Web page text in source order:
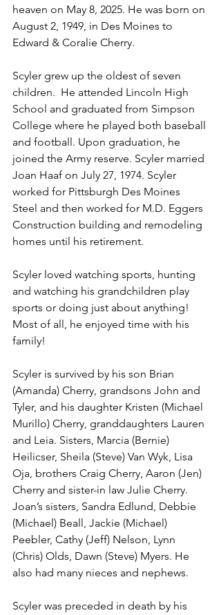
heaven on May 8, 2025. He was born on
August 2, 1949, in Des Moines to
Edward & Coralie Cherry.
Scyler grew up the oldest of seven
children.  He attended Lincoln High
School and graduated from Simpson
College where he played both baseball
and football. Upon graduation, he
joined the Army reserve. Scyler married
Joan Haaf on July 27, 1974. Scyler
worked for Pittsburgh Des Moines
Steel and then worked for M.D. Eggers
Construction building and remodeling
homes until his retirement.
Scyler loved watching sports, hunting
and watching his grandchildren play
sports or doing just about anything!
Most of all, he enjoyed time with his
family!
Scyler is survived by his son Brian
(Amanda) Cherry, grandsons John and
Tyler, and his daughter Kristen (Michael
Murillo) Cherry, granddaughters Lauren
and Leia. Sisters, Marcia (Bernie)
Heilicser, Sheila (Steve) Van Wyk, Lisa
Oja, brothers Craig Cherry, Aaron (Jen)
Cherry and sister-in law Julie Cherry.
Joan’s sisters, Sandra Edlund, Debbie
(Michael) Beall, Jackie (Michael)
Peebler, Cathy (Jeff) Nelson, Lynn
(Chris) Olds, Dawn (Steve) Myers. He
also had many nieces and nephews.
Scyler was preceded in death by his